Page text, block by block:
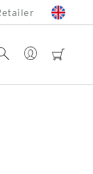
cart
Account